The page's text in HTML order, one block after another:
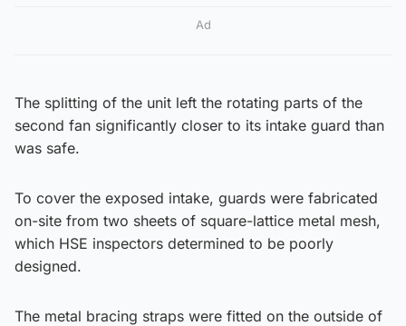
Ad
The splitting of the unit left the rotating parts of the
second fan significantly closer to its intake guard than
was safe.
To cover the exposed intake, guards were fabricated
on-site from two sheets of square-lattice metal mesh,
which HSE inspectors determined to be poorly
designed.
The metal bracing straps were fitted on the outside of